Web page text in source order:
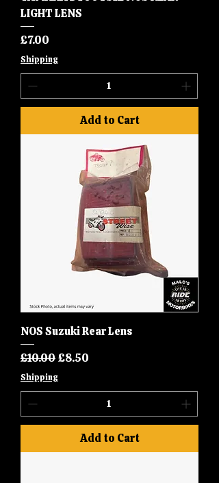
LIGHT LENS
Price
£7.00
Shipping
Add to Cart
NOS Suzuki Rear Lens
Regular Price
£10.00Sale Price
£8.50
Shipping
Add to Cart